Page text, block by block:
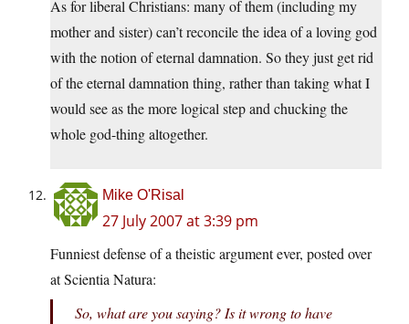
As for liberal Christians: many of them (including my
mother and sister) can’t reconcile the idea of a loving god
with the notion of eternal damnation. So they just get rid
of the eternal damnation thing, rather than taking what I
would see as the more logical step and chucking the
whole god-thing altogether.
Mike O'Risal
27 July 2007 at 3:39 pm
Funniest defense of a theistic argument ever, posted over
at Scientia Natura:
So, what are you saying? Is it wrong to have